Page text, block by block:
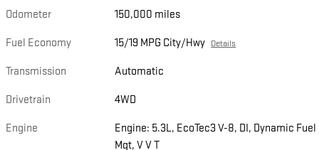
Odometer 150,000 miles
Fuel Economy 15/19 MPG City/Hwy Details
Transmission Automatic
Drivetrain 4WD
Engine
Engine: 5.3L, EcoTec3 V-8, DI, Dynamic Fuel
Mgt, V V T